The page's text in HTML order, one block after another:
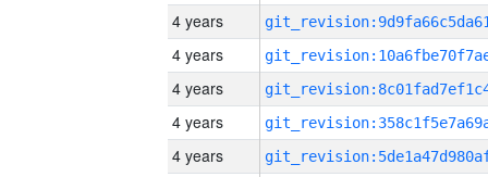
4 years
4 years
4 years
4 years
4 years